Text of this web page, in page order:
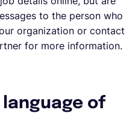
to the person who
organization or contact
for more information.
language of